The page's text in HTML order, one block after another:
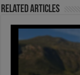
Related Articles